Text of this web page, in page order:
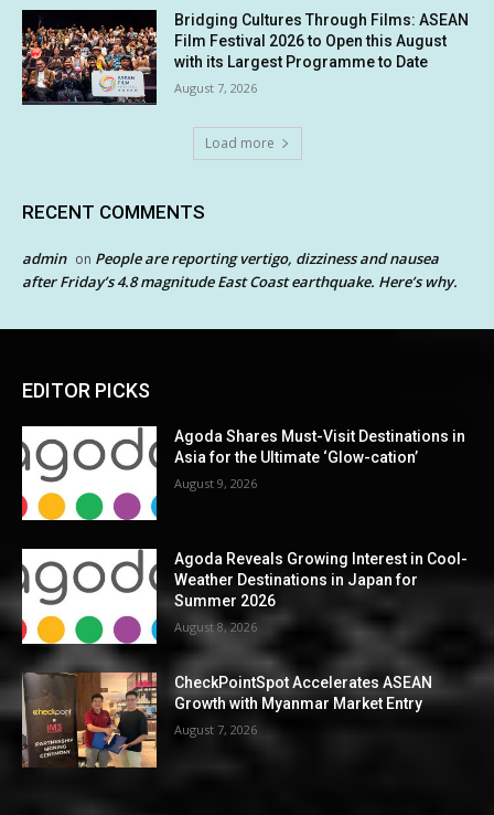
Bridging Cultures Through Films: ASEAN
Film Festival 2026 to Open this August
with its Largest Programme to Date
August 7, 2026
Load more
RECENT COMMENTS
admin on People are reporting vertigo, dizziness and nausea
after Friday’s 4.8 magnitude East Coast earthquake. Here’s why.
EDITOR PICKS
Agoda Shares Must-Visit Destinations in
Asia for the Ultimate ‘Glow-cation’
August 9, 2026
Agoda Reveals Growing Interest in Cool-
Weather Destinations in Japan for
Summer 2026
August 8, 2026
CheckPointSpot Accelerates ASEAN
Growth with Myanmar Market Entry
August 7, 2026